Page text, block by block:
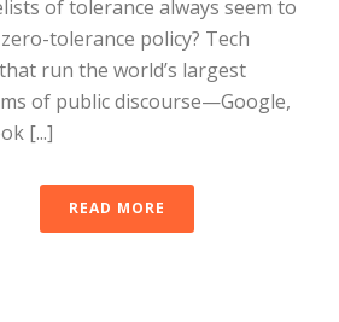
of tolerance always seem to
tolerance policy? Tech
run the world’s largest
of public discourse—Google,
[...]
READ MORE